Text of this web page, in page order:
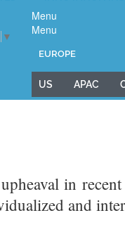
▼
Menu
Menu
EUROPE
US APAC
in
and